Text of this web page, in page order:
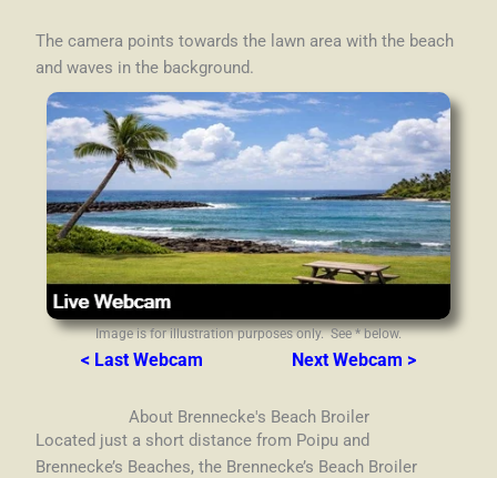
The camera points towards the lawn area with the beach
and waves in the background.
Image is for illustration purposes only. See * below.
< Last Webcam Next Webcam >
About Brennecke's Beach Broiler
Located just a short distance from Poipu and
Brennecke’s Beaches, the Brennecke’s Beach Broiler